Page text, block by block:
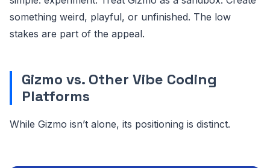
something weird, playful, or unfinished. The low
stakes are part of the appeal.
Gizmo vs. Other Vibe Coding
Platforms
While Gizmo isn’t alone, its positioning is distinct.